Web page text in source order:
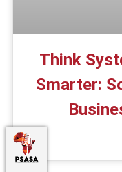
Think
Smarter: